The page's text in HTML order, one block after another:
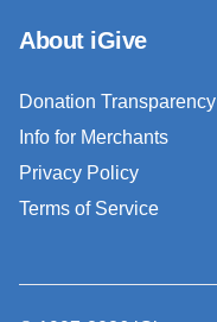
About iGive
Donation Transparency
Info for Merchants
Privacy Policy
Terms of Service